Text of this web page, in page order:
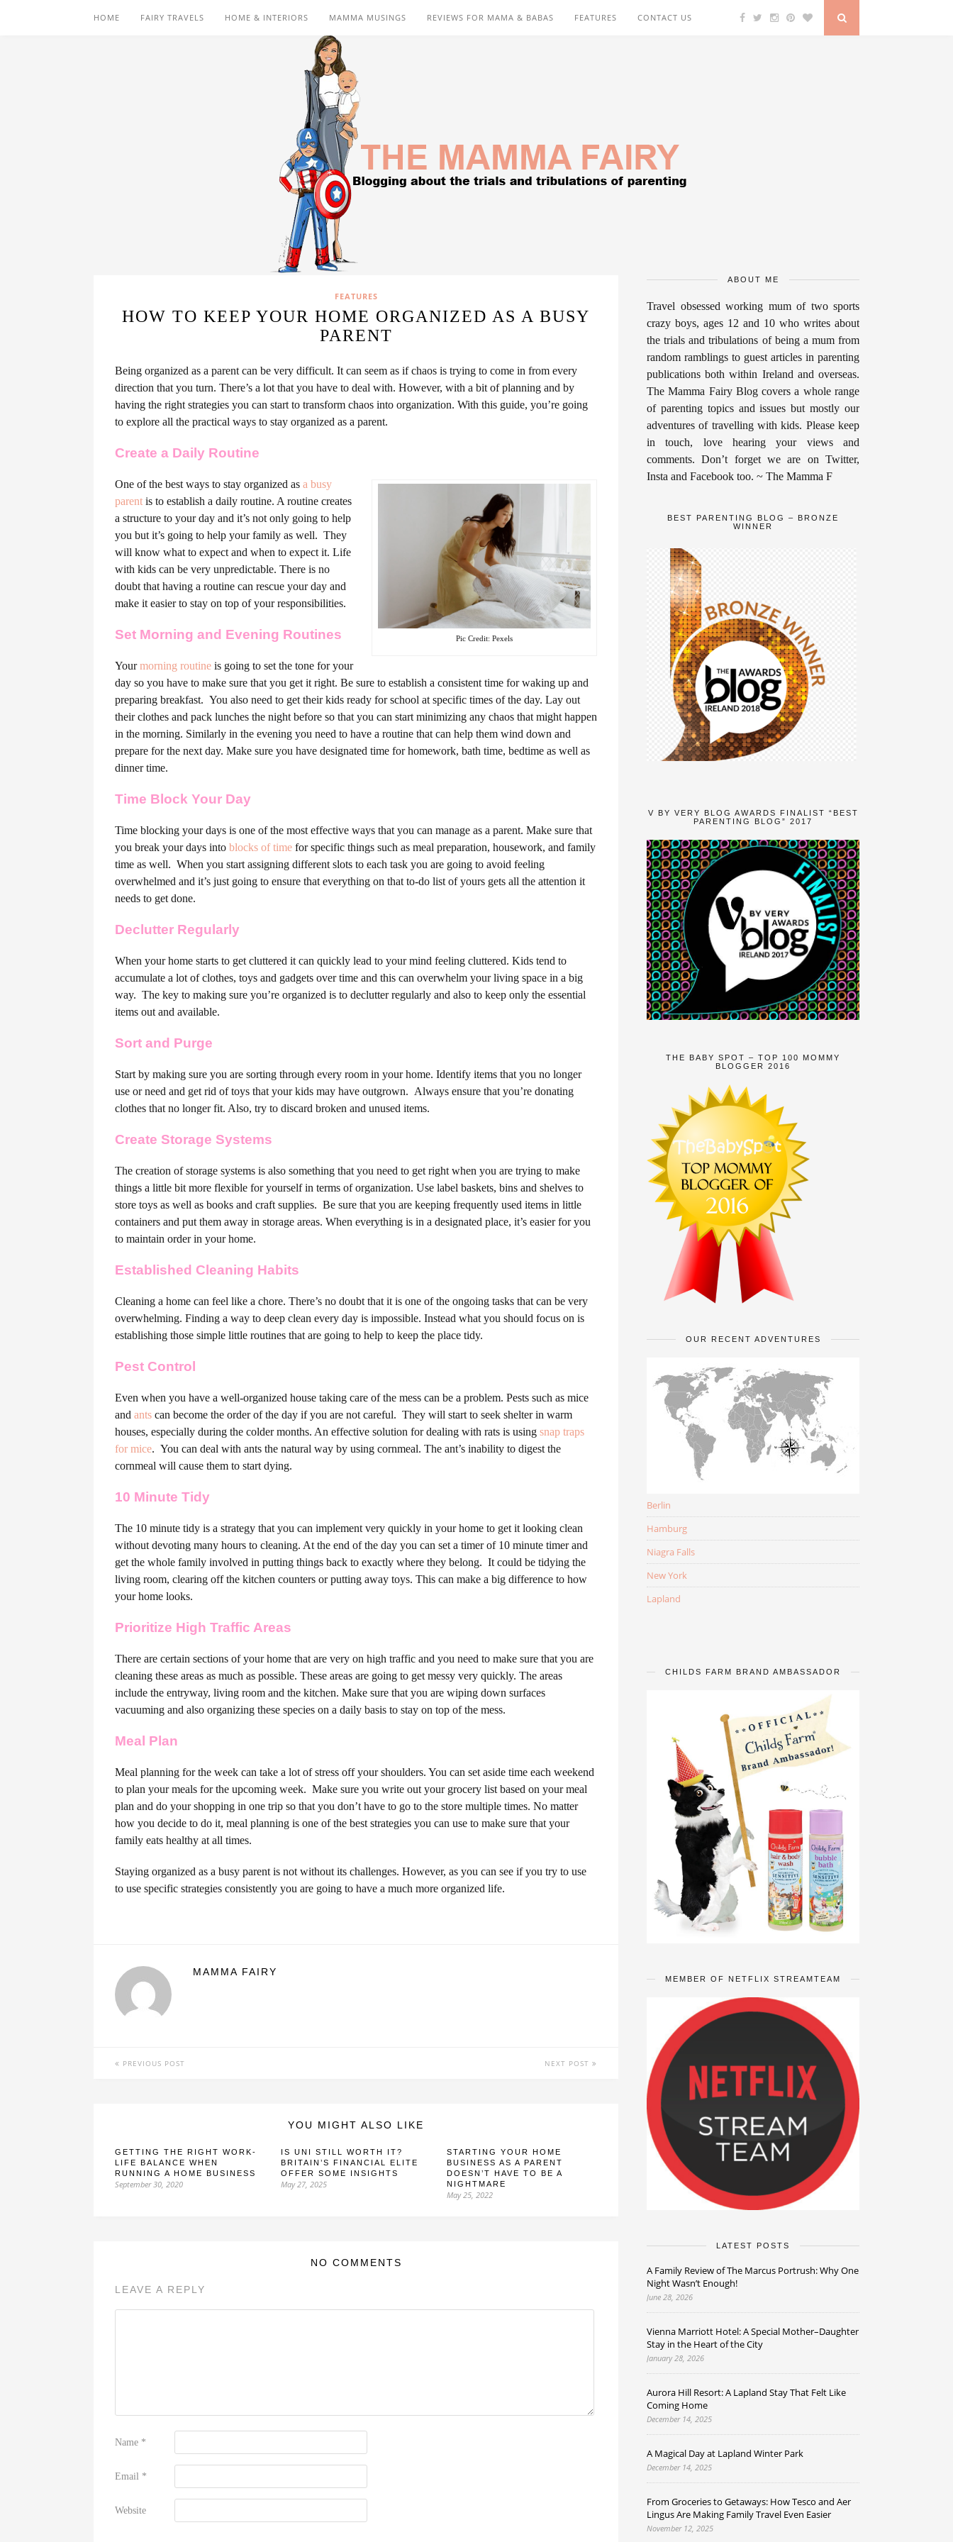
HOME FAIRY TRAVELS HOME & INTERIORS MAMMA MUSINGS REVIEWS FOR MAMA & BABAS FEATURES CONTACT US
FEATURES
HOW TO KEEP YOUR HOME ORGANIZED AS A BUSY
PARENT
Being organized as a parent can be very difficult. It can seem as if chaos is trying to come in from every
direction that you turn. There’s a lot that you have to deal with. However, with a bit of planning and by
having the right strategies you can start to transform chaos into organization. With this guide, you’re going
to explore all the practical ways to stay organized as a parent.
Create a Daily Routine
Pic Credit: Pexels
One of the best ways to stay organized as a busy
parent is to establish a daily routine. A routine creates
a structure to your day and it’s not only going to help
you but it’s going to help your family as well. They
will know what to expect and when to expect it. Life
with kids can be very unpredictable. There is no
doubt that having a routine can rescue your day and
make it easier to stay on top of your responsibilities.
Set Morning and Evening Routines
Yourmorning routine is going to set the tone for your
day so you have to make sure that you get it right. Be sure to establish a consistent time for waking up and
preparing breakfast. You also need to get their kids ready for school at specific times of the day. Lay out
their clothes and pack lunches the night before so that you can start minimizing any chaos that might happen
in the morning. Similarly in the evening you need to have a routine that can help them wind down and
prepare for the next day. Make sure you have designated time for homework, bath time, bedtime as well as
dinner time.
Time Block Your Day
Time blocking your days is one of the most effective ways that you can manage as a parent. Make sure that
you break your days into blocks of time for specific things such as meal preparation, housework, and family
time as well. When you start assigning different slots to each task you are going to avoid feeling
overwhelmed and it’s just going to ensure that everything on that to-do list of yours gets all the attention it
needs to get done.
Declutter Regularly
When your home starts to get cluttered it can quickly lead to your mind feeling cluttered. Kids tend to
accumulate a lot of clothes, toys and gadgets over time and this can overwhelm your living space in a big
way. The key to making sure you’re organized is to declutter regularly and also to keep only the essential
items out and available.
Sort and Purge
Start by making sure you are sorting through every room in your home. Identify items that you no longer
use or need and get rid of toys that your kids may have outgrown. Always ensure that you’re donating
clothes that no longer fit. Also, try to discard broken and unused items.
Create Storage Systems
The creation of storage systems is also something that you need to get right when you are trying to make
things a little bit more flexible for yourself in terms of organization. Use label baskets, bins and shelves to
store toys as well as books and craft supplies. Be sure that you are keeping frequently used items in little
containers and put them away in storage areas. When everything is in a designated place, it’s easier for you
to maintain order in your home.
Established Cleaning Habits
Cleaning a home can feel like a chore. There’s no doubt that it is one of the ongoing tasks that can be very
overwhelming. Finding a way to deep clean every day is impossible. Instead what you should focus on is
establishing those simple little routines that are going to help to keep the place tidy.
Pest Control
Even when you have a well-organized house taking care of the mess can be a problem. Pests such as mice
and ants can become the order of the day if you are not careful. They will start to seek shelter in warm
houses, especially during the colder months. An effective solution for dealing with rats is using snap traps
for mice. You can deal with ants the natural way by using cornmeal. The ant’s inability to digest the
cornmeal will cause them to start dying.
10 Minute Tidy
The 10 minute tidy is a strategy that you can implement very quickly in your home to get it looking clean
without devoting many hours to cleaning. At the end of the day you can set a timer of 10 minute timer and
get the whole family involved in putting things back to exactly where they belong. It could be tidying the
living room, clearing off the kitchen counters or putting away toys. This can make a big difference to how
your home looks.
Prioritize High Traffic Areas
There are certain sections of your home that are very on high traffic and you need to make sure that you are
cleaning these areas as much as possible. These areas are going to get messy very quickly. The areas
include the entryway, living room and the kitchen. Make sure that you are wiping down surfaces
vacuuming and also organizing these species on a daily basis to stay on top of the mess.
Meal Plan
Meal planning for the week can take a lot of stress off your shoulders. You can set aside time each weekend
to plan your meals for the upcoming week. Make sure you write out your grocery list based on your meal
plan and do your shopping in one trip so that you don’t have to go to the store multiple times. No matter
how you decide to do it, meal planning is one of the best strategies you can use to make sure that your
family eats healthy at all times.
Staying organized as a busy parent is not without its challenges. However, as you can see if you try to use
to use specific strategies consistently you are going to have a much more organized life.
MAMMA FAIRY
PREVIOUS POST NEXT POST
YOU MIGHT ALSO LIKE
GETTING THE RIGHT WORK-
LIFE BALANCE WHEN
RUNNING A HOME BUSINESS
September 30, 2020
IS UNI STILL WORTH IT?
BRITAIN’S FINANCIAL ELITE
OFFER SOME INSIGHTS
May 27, 2025
STARTING YOUR HOME
BUSINESS AS A PARENT
DOESN’T HAVE TO BE A
NIGHTMARE
May 25, 2022
NO COMMENTS
LEAVE A REPLY
Name *
Email *
Website
ABOUT ME
Travel obsessed working mum of two sports
crazy boys, ages 12 and 10 who writes about
the trials and tribulations of being a mum from
random ramblings to guest articles in parenting
publications both within Ireland and overseas.
The Mamma Fairy Blog covers a whole range
of parenting topics and issues but mostly our
adventures of travelling with kids. Please keep
in touch, love hearing your views and
comments. Don’t forget we are on Twitter,
Insta and Facebook too. ~ The Mamma F
BEST PARENTING BLOG – BRONZE
WINNER
V BY VERY BLOG AWARDS FINALIST “BEST
PARENTING BLOG” 2017
THE BABY SPOT – TOP 100 MOMMY
BLOGGER 2016
OUR RECENT ADVENTURES
Berlin
Hamburg
Niagra Falls
New York
Lapland
CHILDS FARM BRAND AMBASSADOR
MEMBER OF NETFLIX STREAMTEAM
LATEST POSTS
A Family Review of The Marcus Portrush: Why One
Night Wasn’t Enough!
June 28, 2026
Vienna Marriott Hotel: A Special Mother–Daughter
Stay in the Heart of the City
January 28, 2026
Aurora Hill Resort: A Lapland Stay That Felt Like
Coming Home
December 14, 2025
A Magical Day at Lapland Winter Park
December 14, 2025
From Groceries to Getaways: How Tesco and Aer
Lingus Are Making Family Travel Even Easier
November 12, 2025